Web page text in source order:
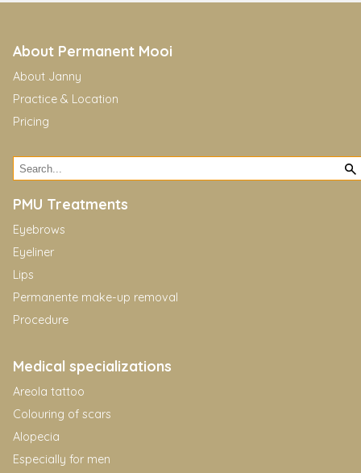
About Permanent Mooi
About Janny
Practice & Location
Pricing
PMU Treatments
Eyebrows
Eyeliner
Lips
Permanente make-up removal
Procedure
Medical specializations
Areola tattoo
Colouring of scars
Alopecia
Especially for men